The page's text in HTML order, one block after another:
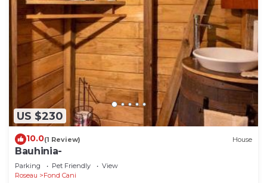
US $230
10.0(1 Review) House
Bauhinia-
Parking Pet Friendly
View
Roseau
Fond Cani